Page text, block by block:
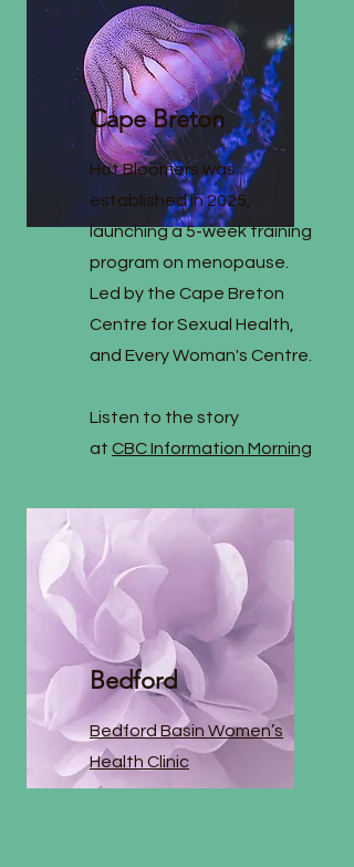
Cape Breton
Hot Bloomers was
established in 2025,
launching a 5-week training
program on menopause.
Led by the Cape Breton
Centre for Sexual Health,
and Every Woman's Centre.
Listen to the story
at CBC Information Morning
Bedford
Bedford Basin Women’s
Health Clinic